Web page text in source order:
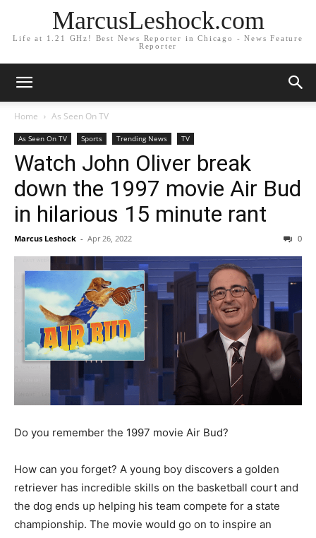
MarcusLeshock.com
Life at 1.21 GHz! Best News Reporter in Chicago - News Feature
Reporter
Home As Seen On TV
As Seen On TV Sports Trending News TV
Watch John Oliver break
down the 1997 movie Air Bud
in hilarious 15 minute rant
Marcus Leshock - Apr 26, 2022 0
Do you remember the 1997 movie Air Bud?
How can you forget? A young boy discovers a golden
retriever has incredible skills on the basketball court and
the dog ends up helping his team compete for a state
championship. The movie would go on to inspire an